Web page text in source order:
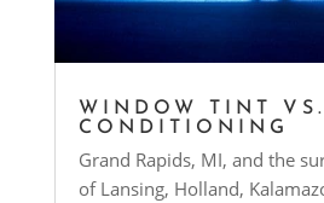
WINDOW TINT
CONDITIONING
Grand Rapids, MI, and the
of Lansing, Holland,